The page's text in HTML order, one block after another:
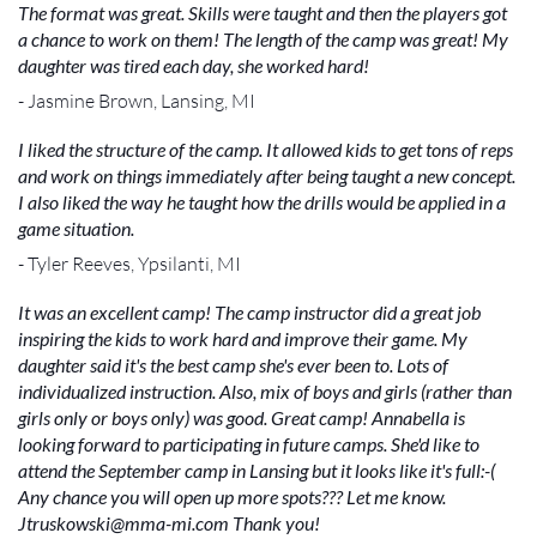
The format was great. Skills were taught and then the players got
a chance to work on them! The length of the camp was great! My
daughter was tired each day, she worked hard!
- Jasmine Brown, Lansing, MI
I liked the structure of the camp. It allowed kids to get tons of reps
and work on things immediately after being taught a new concept.
I also liked the way he taught how the drills would be applied in a
game situation.
- Tyler Reeves, Ypsilanti, MI
It was an excellent camp! The camp instructor did a great job
inspiring the kids to work hard and improve their game. My
daughter said it's the best camp she's ever been to. Lots of
individualized instruction. Also, mix of boys and girls (rather than
girls only or boys only) was good. Great camp! Annabella is
looking forward to participating in future camps. She'd like to
attend the September camp in Lansing but it looks like it's full:-(
Any chance you will open up more spots??? Let me know.
Jtruskowski@mma-mi.com Thank you!